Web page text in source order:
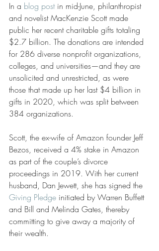
In a blog post in mid-June, philanthropist
and novelist MacKenzie Scott made
public her recent charitable gifts totaling
$2.7 billion. The donations are intended
for 286 diverse nonprofit organizations,
colleges, and universities—and they are
unsolicited and unrestricted, as were
those that made up her last $4 billion in
gifts in 2020, which was split between
384 organizations.
Scott, the ex-wife of Amazon founder Jeff
Bezos, received a 4% stake in Amazon
as part of the couple’s divorce
proceedings in 2019. With her current
husband, Dan Jewett, she has signed the
Giving Pledge initiated by Warren Buffett
and Bill and Melinda Gates, thereby
committing to give away a majority of
their wealth.